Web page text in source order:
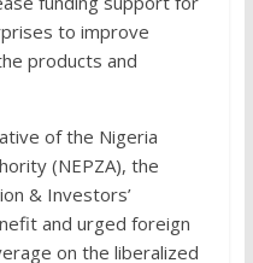
to improve
products and
of the Nigeria
(NEPZA), the
& Investors’
and urged foreign
on the liberalized